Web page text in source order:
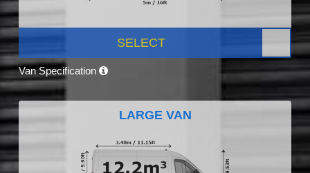
SELECT
Van Specification
LARGE VAN